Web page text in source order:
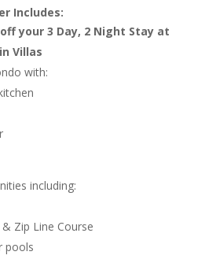
Includes:
your 3 Day, 2 Night Stay at
Villas
with:
including:
Zip Line Course
pools